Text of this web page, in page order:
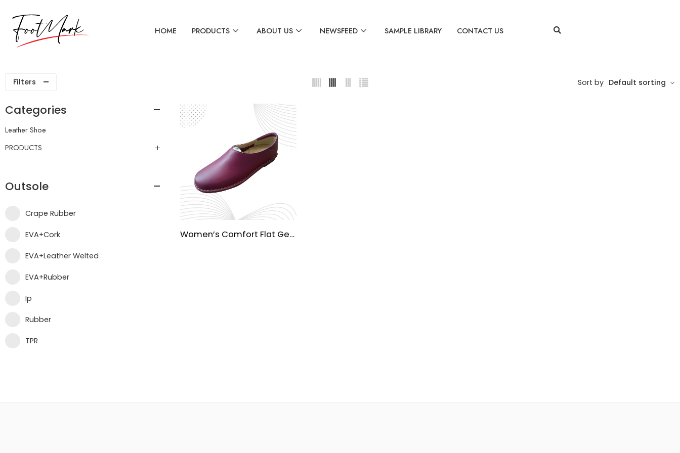
HOME PRODUCTS ABOUT US NEWSFEED SAMPLE LIBRARY CONTACT US
Filters Sort by Default sorting
Women’s Comfort Flat Genuine Leather Shoes
Categories
Leather Shoe
PRODUCTS
Outsole
Crape Rubber
EVA+Cork
EVA+Leather Welted
EVA+Rubber
Ip
Rubber
TPR